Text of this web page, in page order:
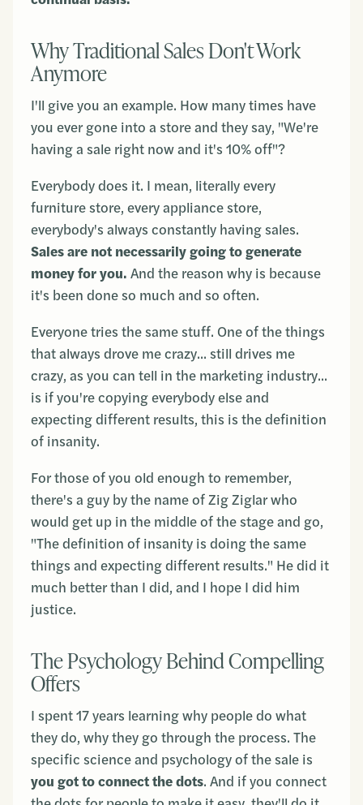
Why Traditional Sales Don't Work
Anymore
I'll give you an example. How many times have
you ever gone into a store and they say, "We're
having a sale right now and it's 10% off"?
Everybody does it. I mean, literally every
furniture store, every appliance store,
everybody's always constantly having sales.
Sales are not necessarily going to generate
money for you. And the reason why is because
it's been done so much and so often.
Everyone tries the same stuff. One of the things
that always drove me crazy... still drives me
crazy, as you can tell in the marketing industry...
is if you're copying everybody else and
expecting different results, this is the definition
of insanity.
For those of you old enough to remember,
there's a guy by the name of Zig Ziglar who
would get up in the middle of the stage and go,
"The definition of insanity is doing the same
things and expecting different results." He did it
much better than I did, and I hope I did him
justice.
The Psychology Behind Compelling
Offers
I spent 17 years learning why people do what
they do, why they go through the process. The
specific science and psychology of the sale is
you got to connect the dots. And if you connect